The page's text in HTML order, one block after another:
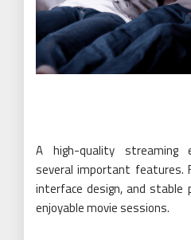
A high-quality streaming
several important features.
interface design, and stable
enjoyable movie sessions.